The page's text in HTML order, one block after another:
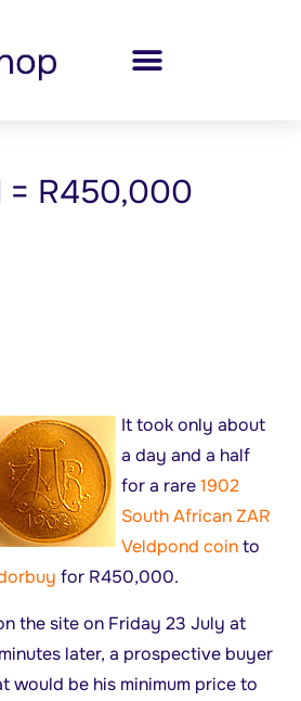
= R450,000
It took only about
a day and a half
for a rare1902
South African ZAR
Veldpond cointo
for R450,000.
the site on Friday 23 July at
later, a prospective buyer
would be his minimum price to